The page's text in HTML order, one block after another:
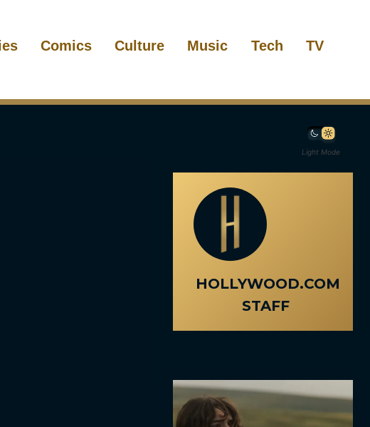
Comics Culture Music Tech TV
Light Mode
HOLLYWOOD.COM
STAFF